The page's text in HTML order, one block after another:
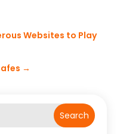
Websites to Play
→
Search